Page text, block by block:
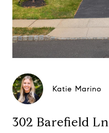
Katie Marino
302 Barefield Ln